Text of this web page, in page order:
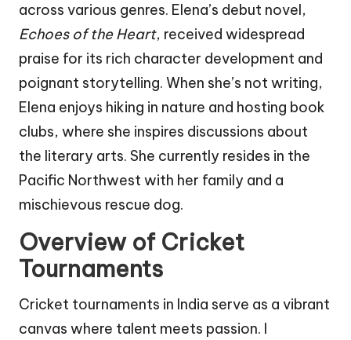
across various genres. Elena’s debut novel,
Echoes of the Heart, received widespread
praise for its rich character development and
poignant storytelling. When she’s not writing,
Elena enjoys hiking in nature and hosting book
clubs, where she inspires discussions about
the literary arts. She currently resides in the
Pacific Northwest with her family and a
mischievous rescue dog.
Overview of Cricket
Tournaments
Cricket tournaments in India serve as a vibrant
canvas where talent meets passion. I